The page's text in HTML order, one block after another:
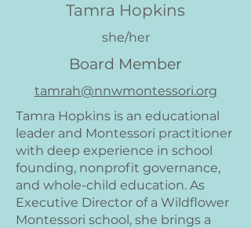
Tamra Hopkins
she/her
Board Member
tamrah@nnwmontessori.org
Tamra Hopkins is an educational
leader and Montessori practitioner
with deep experience in school
founding, nonprofit governance,
and whole-child education. As
Executive Director of a Wildflower
Montessori school, she brings a